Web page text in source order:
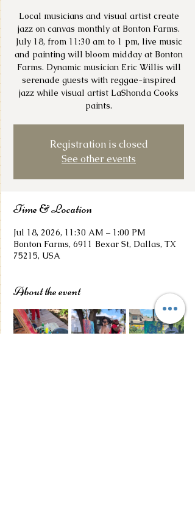
Local musicians and visual artist create
jazz on canvas monthly at Bonton Farms.
July 18, from 11:30 am to 1 pm, live music
and painting will bloom midday at Bonton
Farms. Dynamic musician Eric Willis will
serenade guests with reggae-inspired
jazz while visual artist LaShonda Cooks
paints.
Registration is closed
See other events
Time & Location
Jul 18, 2026, 11:30 AM – 1:00 PM
Bonton Farms, 6911 Bexar St, Dallas, TX
75215, USA
About the event